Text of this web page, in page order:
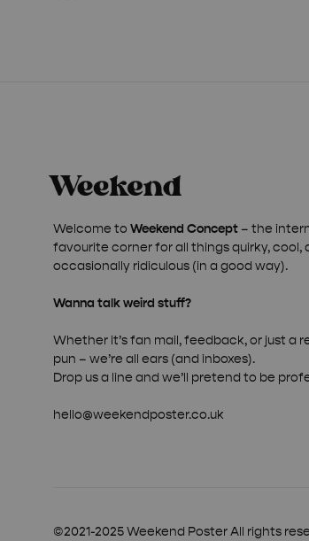
Welcome to Weekend Concept – the
favourite corner for all things quirky, cool,
occasionally ridiculous (in a good way).
Wanna talk weird stuff?
Whether it’s fan mail, feedback, or just a
pun – we’re all ears (and inboxes).
Drop us a line and we’ll pretend to be
hello@weekendposter.co.uk
©2021-2025 Weekend Poster All rights